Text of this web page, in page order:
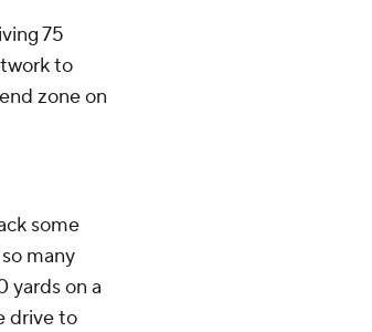
75
to
zone on
some
many
yards on a
drive to